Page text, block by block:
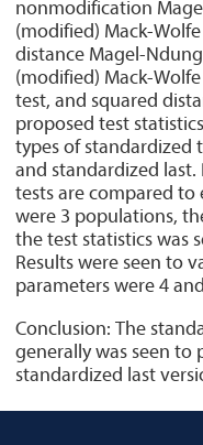
nonmodification
(modified) Mack-
distance Magel-
(modified) Mack-
test, and squared
proposed test
types of standardized
and standardized last.
tests are compared to
were 3 populations,
the test statistics was
Results were seen to
parameters were 4
Conclusion: The
generally was seen
standardized last